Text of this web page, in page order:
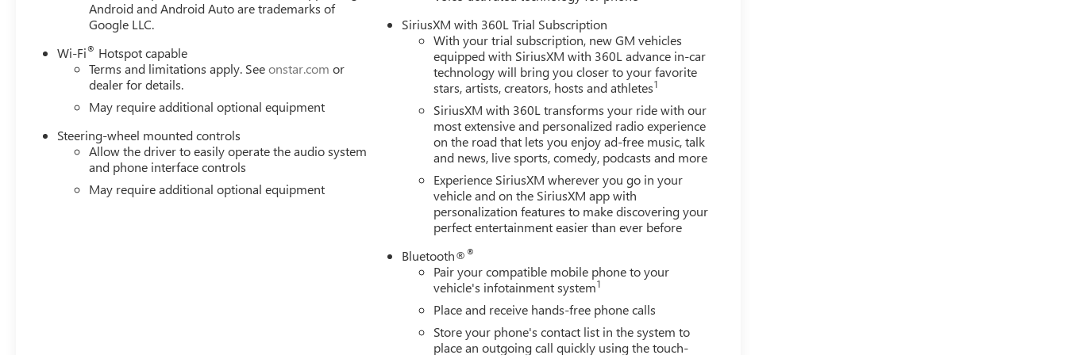
seat, Power Rear Windows with Express Down, Power steering, Power windows, Push Button Start, Radio data system,
Radio: Premium GMC Infotainment Audio System, Rain sensing wipers, Rear reading lights, Rear seat center armrest, Rear
step bumper, Rear Wheelhouse Liners, Rear window defroster, Remote keyless entry Price includes all applicable rebates.
See dealer for details. Price includes: $1750 - Buick & GMC Consumer Cash Program. Exp. 0
Android and Android Auto are trademarks of
Google LLC.
Wi-Fi® Hotspot capable
Terms and limitations apply. Seeonstar.com or
dealer for details.
May require additional optional equipment
Steering-wheel mounted controls
Allow the driver to easily operate the audio system
and phone interface controls
May require additional optional equipment
SiriusXM with 360L Trial Subscription
With your trial subscription, new GM vehicles
equipped with SiriusXM with 360L advance in-car
technology will bring you closer to your favorite
stars, artists, creators, hosts and athletes1
SiriusXM with 360L transforms your ride with our
most extensive and personalized radio experience
on the road that lets you enjoy ad-free music, talk
and news, live sports, comedy, podcasts and more
Experience SiriusXM wherever you go in your
vehicle and on the SiriusXM app with
personalization features to make discovering your
perfect entertainment easier than ever before
Bluetooth®®
Pair your compatible mobile phone to your
vehicle's infotainment system1
Place and receive hands-free phone calls
Store your phone's contact list in the system to
place an outgoing call quickly using the touch-